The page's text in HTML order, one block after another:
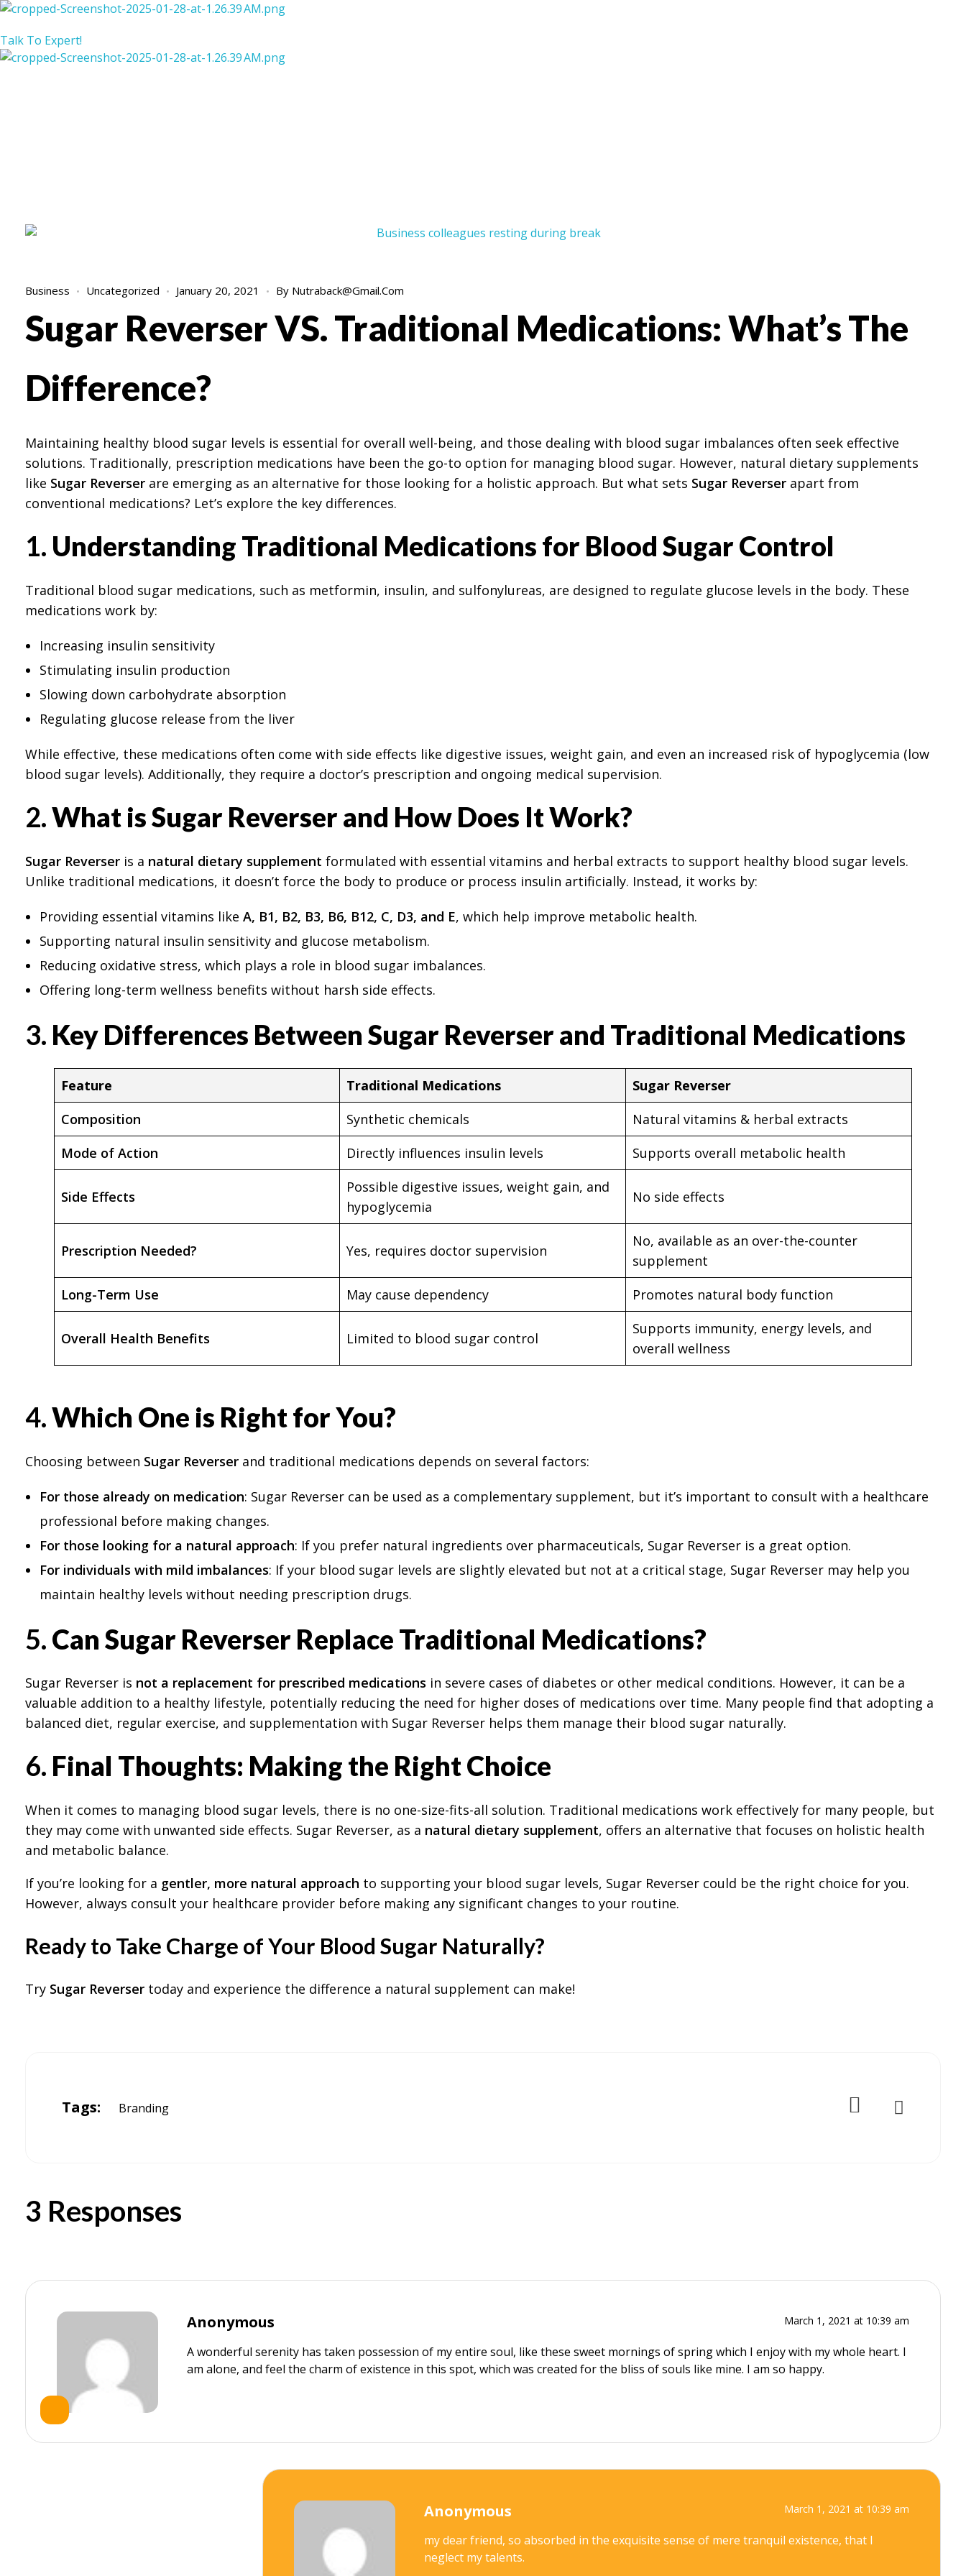
Talk To Expert!
Sugar Reverser VS. Traditional Medications: What’s The
Difference?
January 20, 2021 By Nutraback@gmail.com
Business Uncategorized
Maintaining healthy blood sugar levels is essential for overall well-being, and those dealing with blood sugar imbalances often seek effective
solutions. Traditionally, prescription medications have been the go-to option for managing blood sugar. However, natural dietary supplements
like Sugar Reverser are emerging as an alternative for those looking for a holistic approach. But what sets Sugar Reverser apart from
conventional medications? Let’s explore the key differences.
1. Understanding Traditional Medications for Blood Sugar Control
Traditional blood sugar medications, such as metformin, insulin, and sulfonylureas, are designed to regulate glucose levels in the body. These
medications work by:
Increasing insulin sensitivity
Stimulating insulin production
Slowing down carbohydrate absorption
Regulating glucose release from the liver
While effective, these medications often come with side effects like digestive issues, weight gain, and even an increased risk of hypoglycemia (low
blood sugar levels). Additionally, they require a doctor’s prescription and ongoing medical supervision.
2.What is Sugar Reverser and How Does It Work?
Sugar Reverser is a natural dietary supplement formulated with essential vitamins and herbal extracts to support healthy blood sugar levels.
Unlike traditional medications, it doesn’t force the body to produce or process insulin artificially. Instead, it works by:
Providing essential vitamins like A, B1, B2, B3, B6, B12, C, D3, and E, which help improve metabolic health.
Supporting natural insulin sensitivity and glucose metabolism.
Reducing oxidative stress, which plays a role in blood sugar imbalances.
Offering long-term wellness benefits without harsh side effects.
3. Key Differences Between Sugar Reverser and Traditional Medications
Feature Traditional Medications
Sugar Reverser
Composition
Synthetic chemicals
Natural vitamins & herbal extracts
Mode of Action
Directly influences insulin levels Supports overall metabolic health
Side Effects
Possible digestive issues, weight gain, and
hypoglycemia
No side effects
Prescription Needed? Yes, requires doctor supervision
No, available as an over-the-counter
supplement
Long-Term Use
May cause dependency Promotes natural body function
Overall Health Benefits Limited to blood sugar control
Supports immunity, energy levels, and
overall wellness
4.Which One is Right for You?
Choosing between Sugar Reverser and traditional medications depends on several factors:
For those already on medication: Sugar Reverser can be used as a complementary supplement, but it’s important to consult with a healthcare
professional before making changes.
For those looking for a natural approach: If you prefer natural ingredients over pharmaceuticals, Sugar Reverser is a great option.
For individuals with mild imbalances: If your blood sugar levels are slightly elevated but not at a critical stage, Sugar Reverser may help you
maintain healthy levels without needing prescription drugs.
5. Can Sugar Reverser Replace Traditional Medications?
Sugar Reverser is not a replacement for prescribed medications in severe cases of diabetes or other medical conditions. However, it can be a
valuable addition to a healthy lifestyle, potentially reducing the need for higher doses of medications over time. Many people find that adopting a
balanced diet, regular exercise, and supplementation with Sugar Reverser helps them manage their blood sugar naturally.
6. Final Thoughts: Making the Right Choice
When it comes to managing blood sugar levels, there is no one-size-fits-all solution. Traditional medications work effectively for many people, but
they may come with unwanted side effects. Sugar Reverser, as a natural dietary supplement, offers an alternative that focuses on holistic health
and metabolic balance.
If you’re looking for a gentler, more natural approach to supporting your blood sugar levels, Sugar Reverser could be the right choice for you.
However, always consult your healthcare provider before making any significant changes to your routine.
Ready to Take Charge of Your Blood Sugar Naturally?
Try Sugar Reverser today and experience the difference a natural supplement can make!
Tags: Branding
3 Responses
Anonymous March 1, 2021 at 10:39 am
A wonderful serenity has taken possession of my entire soul, like these sweet mornings of spring which I enjoy with my whole heart. I
am alone, and feel the charm of existence in this spot, which was created for the bliss of souls like mine. I am so happy.
Anonymous March 1, 2021 at 10:39 am
my dear friend, so absorbed in the exquisite sense of mere tranquil existence, that I
neglect my talents.